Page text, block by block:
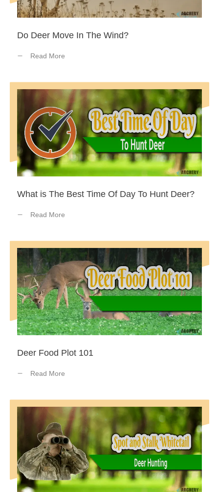
Do Deer Move In The Wind?
Read More
What is The Best Time Of Day To Hunt Deer?
Read More
Deer Food Plot 101
Read More